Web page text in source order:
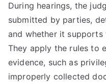
During hearings, the
submitted by parties,
and whether it supports
They apply the rules to
evidence, such as
improperly collected